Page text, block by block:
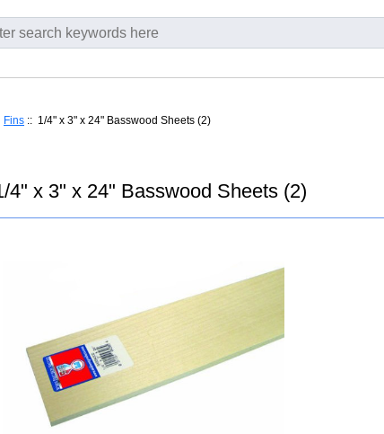
Fins :: 1/4" x 3" x 24" Basswood Sheets (2)
4" x 3" x 24" Basswood Sheets (2)